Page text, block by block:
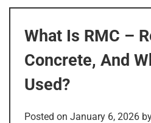
What Is RMC –
Concrete, And
Used?
Posted on January 6, 2026